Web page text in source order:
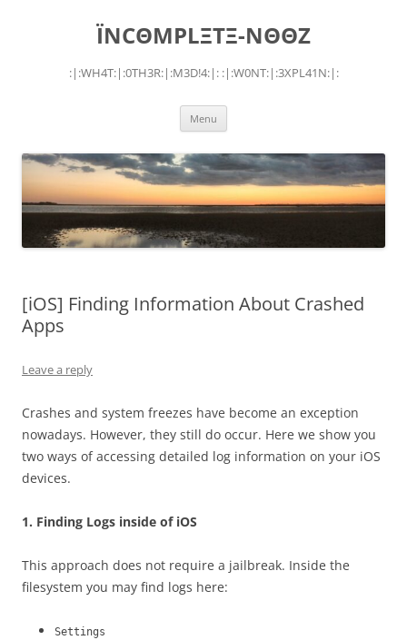
ÏNCΘMPLΞTΞ-NΘΘZ
:|:WH4T:|:0TH3R:|:M3D!4:|: :|:W0NT:|:3XPL41N:|:
Menu
[iOS] Finding Information About Crashed
Apps
Leave a reply
Crashes and system freezes have become an exception
nowadays. However, they still do occur. Here we show you
two ways of accessing detailed log information on your iOS
devices.
1. Finding Logs inside of iOS
This approach does not require a jailbreak. Inside the
filesystem you may find logs here:
Settings